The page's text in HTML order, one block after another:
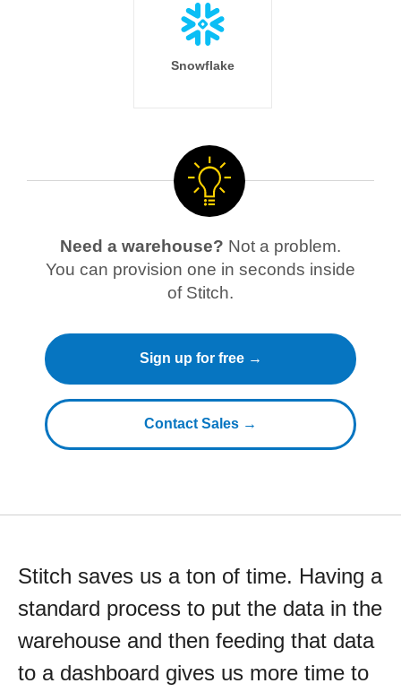
Snowflake
Need a warehouse? Not a problem.
You can provision one in seconds inside
of Stitch.
Sign up for free →
Contact Sales →
Stitch saves us a ton of time. Having a
standard process to put the data in the
warehouse and then feeding that data
to a dashboard gives us more time to